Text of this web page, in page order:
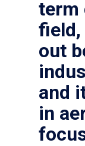
term
field,
out
and
in